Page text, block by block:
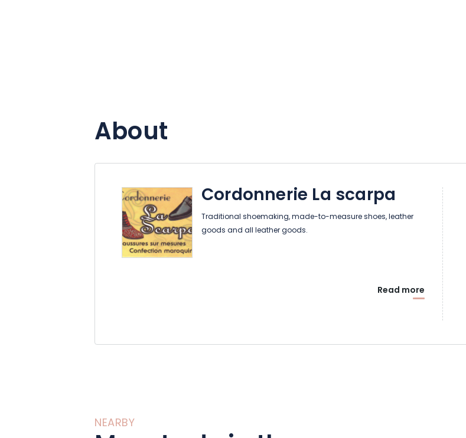
About
Cordonnerie La scarpa
Traditional shoemaking, made-to-measure shoes, leather
goods and all leather goods.
Read more
NEARBY